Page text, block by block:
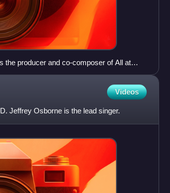
the producer and co-composer of All at
Videos
Jeffrey Osborne is the lead singer.